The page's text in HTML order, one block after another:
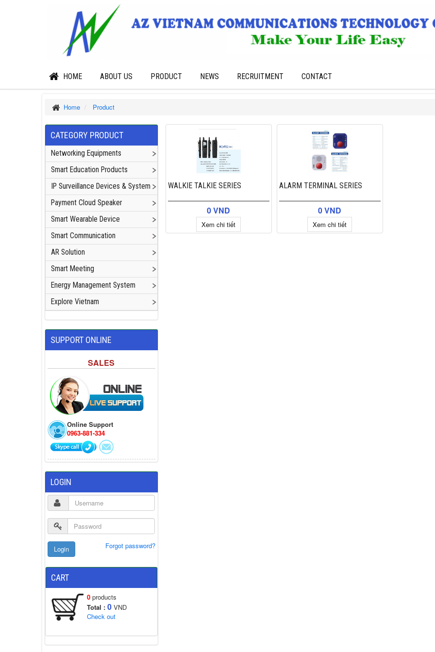
HOME ABOUT US PRODUCT NEWS RECRUITMENT CONTACT
Home Product
WALKIE TALKIE SERIES
0 VND
Xem chi tiết
ALARM TERMINAL SERIES
0 VND
Xem chi tiết
CATEGORY PRODUCT
Networking Equipments
Smart Education Products
IP Surveillance Devices & System
Payment Cloud Speaker
Smart Wearable Device
Smart Communication
AR Solution
Smart Meeting
Energy Management System
Explore Vietnam
SUPPORT ONLINE
SALES
Online Support
0963-881-334
LOGIN
Forgot password?
CART
0 products
Total : 0 VND
Check out